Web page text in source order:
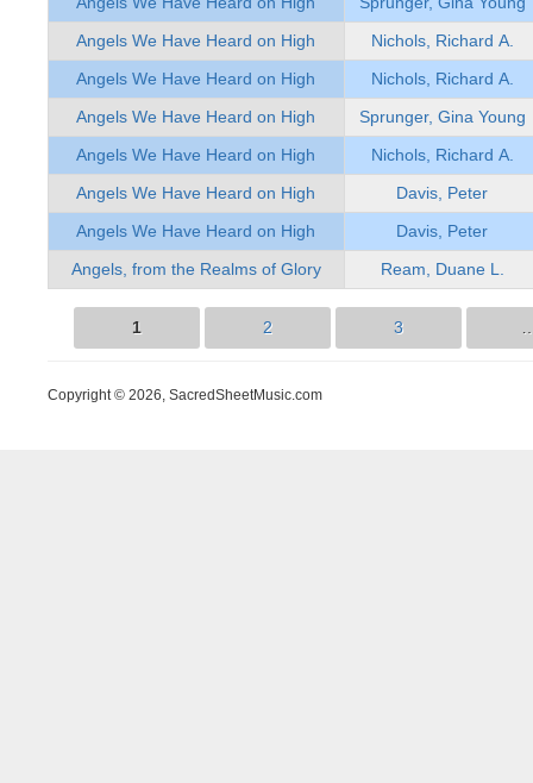
Angels We Have Heard on High
Nichols, Richard A.
Angels We Have Heard on High
Nichols, Richard A.
Angels We Have Heard on High
Sprunger, Gina Young
Angels We Have Heard on High
Nichols, Richard A.
Angels We Have Heard on High
Davis, Peter
Angels We Have Heard on High
Davis, Peter
Angels, from the Realms of Glory
Ream, Duane L.
1 2 3
Copyright © 2026, SacredSheetMusic.com